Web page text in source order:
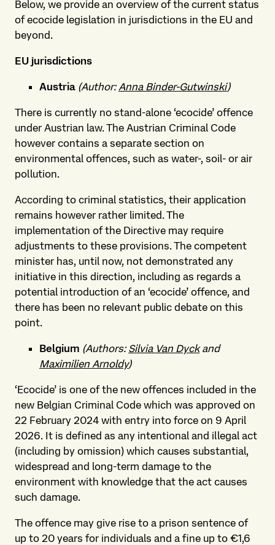
Below, we provide an overview of the current status
of ecocide legislation in jurisdictions in the EU and
beyond.
EU jurisdictions
Austria (Author:Anna Binder-Gutwinski)
There is currently no stand-alone ‘ecocide’ offence
under Austrian law. The Austrian Criminal Code
however contains a separate section on
environmental offences, such as water-, soil- or air
pollution.
According to criminal statistics, their application
remains however rather limited. The
implementation of the Directive may require
adjustments to these provisions. The competent
minister has, until now, not demonstrated any
initiative in this direction, including as regards a
potential introduction of an ‘ecocide’ offence, and
there has been no relevant public debate on this
point.
Belgium (Authors:Silvia Van Dyckand
Maximilien Arnoldy)
‘Ecocide’ is one of the new offences included in the
new Belgian Criminal Code which was approved on
22 February 2024 with entry into force on 9 April
2026. It is defined as any intentional and illegal act
(including by omission) which causes substantial,
widespread and long-term damage to the
environment with knowledge that the act causes
such damage.
The offence may give rise to a prison sentence of
up to 20 years for individuals and a fine up to €1,6